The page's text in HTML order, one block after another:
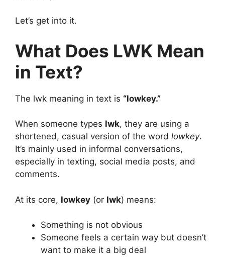
Let’s get into it.
What Does LWK Mean
in Text?
The lwk meaning in text is “lowkey.”
When someone types lwk, they are using a
shortened, casual version of the word lowkey.
It’s mainly used in informal conversations,
especially in texting, social media posts, and
comments.
At its core, lowkey (or lwk) means:
Something is not obvious
Someone feels a certain way but doesn’t
want to make it a big deal